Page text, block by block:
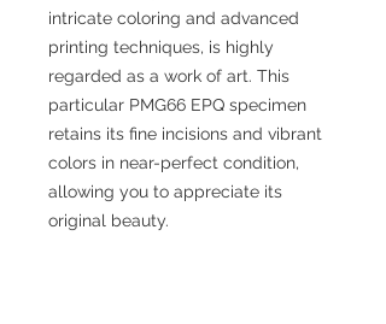
intricate coloring and advanced
printing techniques, is highly
regarded as a work of art. This
particular PMG66 EPQ specimen
retains its fine incisions and vibrant
colors in near-perfect condition,
allowing you to appreciate its
original beauty.